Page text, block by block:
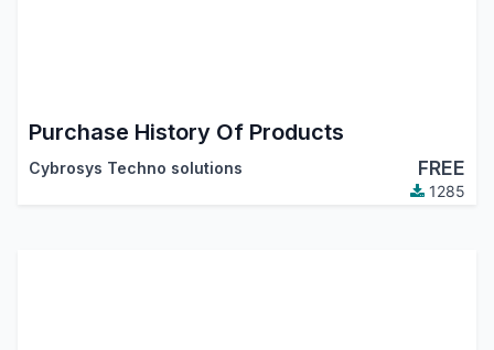
Purchase History Of Products
Cybrosys Techno solutions FREE
1285